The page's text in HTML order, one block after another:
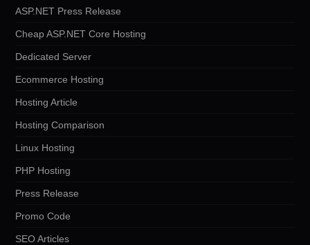
ASP.NET Press Release
Cheap ASP.NET Core Hosting
Dedicated Server
Ecommerce Hosting
Hosting Article
Hosting Comparison
Linux Hosting
PHP Hosting
Press Release
Promo Code
SEO Articles